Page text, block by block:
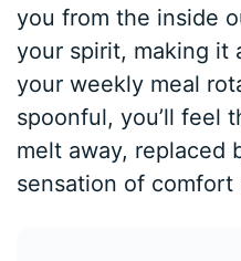
you from the inside
your spirit, making it
your weekly meal
spoonful, you’ll feel
melt away, replaced
sensation of comfort